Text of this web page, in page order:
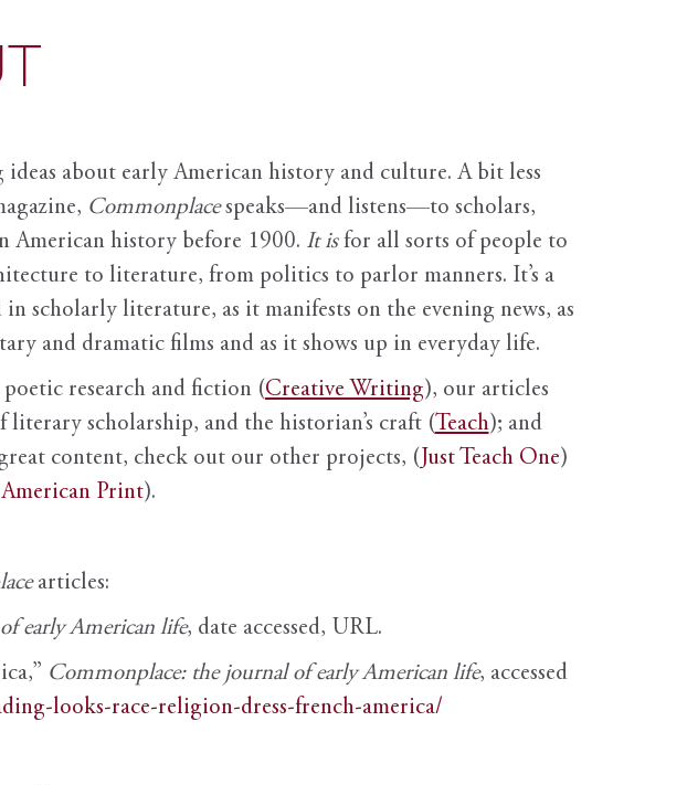
about early American history and culture. A bit less
Commonplace speaks—and listens—to scholars,
American history before 1900. It isfor all sorts of people to
to literature, from politics to parlor manners. It’s a
scholarly literature, as it manifests on the evening news, as
and dramatic films and as it shows up in everyday life.
poetic research and fiction (Creative Writing), our articles
scholarship, and the historian’s craft (Teach); and
content, check out our other projects, ( Just Teach One)
American Print).
articles:
early American life, date accessed, URL.
Commonplace: the journal of early American life, accessed
looks-race-religion-dress-french-america/